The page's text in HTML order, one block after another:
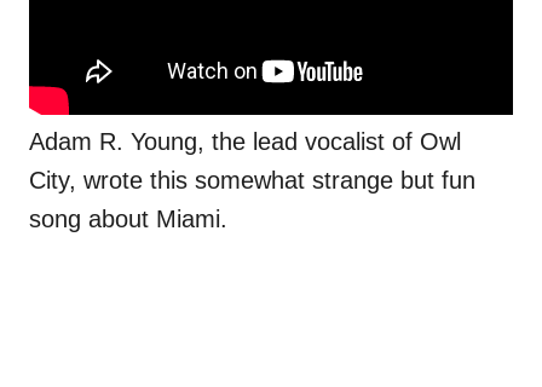
Adam R. Young, the lead vocalist of Owl
City, wrote this somewhat strange but fun
song about Miami.